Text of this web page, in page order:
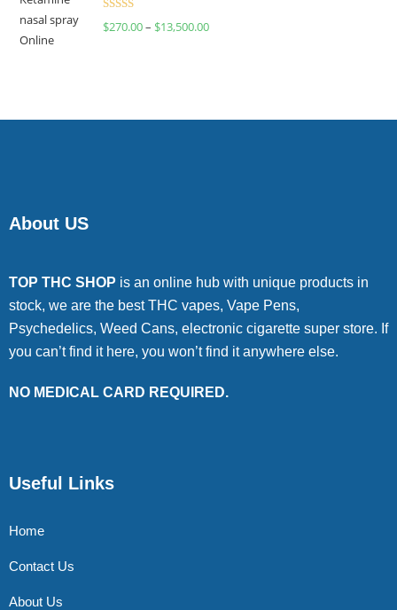
Rated
$270.00– $13,500.00
About US
TOP THC SHOP is an online hub with unique products in
stock, we are the best THC vapes, Vape Pens,
Psychedelics, Weed Cans, electronic cigarette super store. If
you can’t find it here, you won’t find it anywhere else.
NO MEDICAL CARD REQUIRED.
Useful Links
Home
Contact Us
About Us